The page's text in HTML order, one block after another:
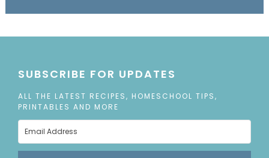
SUBSCRIBE FOR UPDATES
ALL THE LATEST RECIPES, HOMESCHOOL TIPS,
PRINTABLES AND MORE